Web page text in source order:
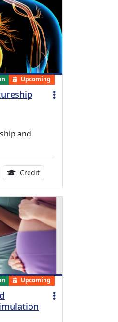
Upcoming
and
Credit8.50 Continuing
Upcoming